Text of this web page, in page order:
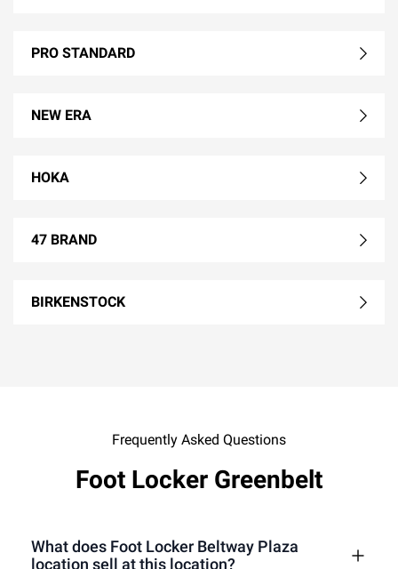
PRO STANDARD
NEW ERA
HOKA
47 BRAND
BIRKENSTOCK
Frequently Asked Questions
Foot Locker Greenbelt
What does Foot Locker Beltway Plaza
location sell at this location?